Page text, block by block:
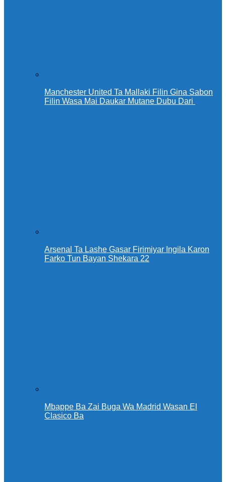
Manchester United Ta Mallaki Filin Gina Sabon
Filin Wasa Mai Daukar Mutane Dubu Dari
Arsenal Ta Lashe Gasar Firimiyar Ingila Karon
Farko Tun Bayan Shekara 22
Mbappe Ba Zai Buga Wa Madrid Wasan El
Clasico Ba